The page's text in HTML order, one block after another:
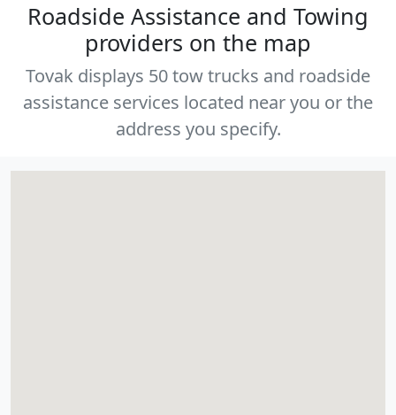
Roadside Assistance and Towing
providers on the map
Tovak displays 50 tow trucks and roadside
assistance services located near you or the
address you specify.